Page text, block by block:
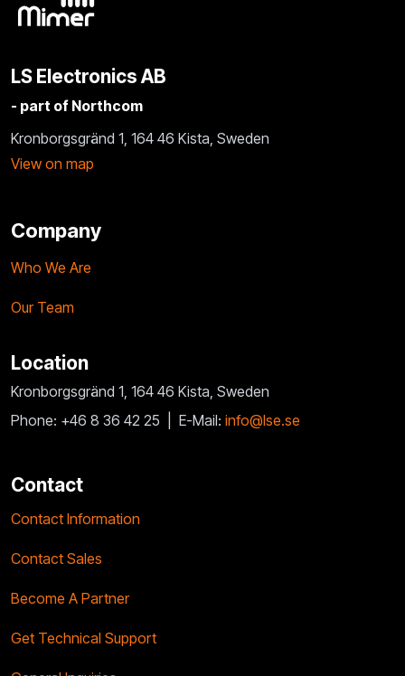
LS Electronics AB
- part of Northcom
Kronborgsgränd 1, 164 46 Kista, Sweden
View on map
Company
Who We Are
Our Team
Location
Kronborgsgränd 1, 164 46 Kista, Sweden
Phone: +46 8 36 42 25 | E-Mail: info@lse.se
Contact
Contact Information
Contact Sales
Become A Partner
Get Technical Support